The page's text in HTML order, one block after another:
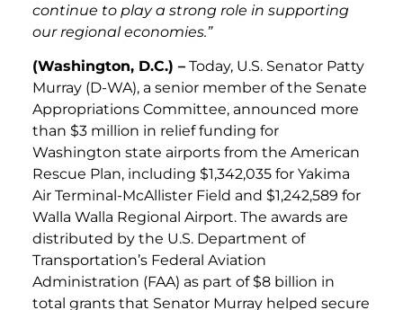
continue to play a strong role in supporting
our regional economies.”
(Washington, D.C.) – Today, U.S. Senator Patty
Murray (D-WA), a senior member of the Senate
Appropriations Committee, announced more
than $3 million in relief funding for
Washington state airports from the American
Rescue Plan, including $1,342,035 for Yakima
Air Terminal-McAllister Field and $1,242,589 for
Walla Walla Regional Airport. The awards are
distributed by the U.S. Department of
Transportation’s Federal Aviation
Administration (FAA) as part of $8 billion in
total grants that Senator Murray helped secure